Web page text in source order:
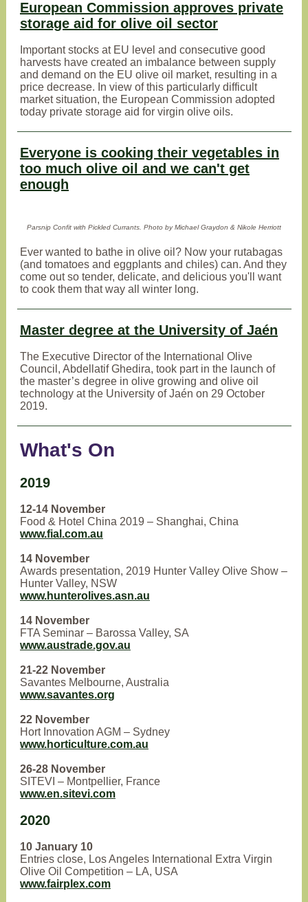
European Commission approves private
storage aid for olive oil sector
Important stocks at EU level and consecutive good
harvests have created an imbalance between supply
and demand on the EU olive oil market, resulting in a
price decrease. In view of this particularly difficult
market situation, the European Commission adopted
today private storage aid for virgin olive oils.
Everyone is cooking their vegetables in
too much olive oil and we can't get
enough
Parsnip Confit with Pickled Currants. Photo by Michael Graydon & Nikole Herriott
Ever wanted to bathe in olive oil? Now your rutabagas
(and tomatoes and eggplants and chiles) can. And they
come out so tender, delicate, and delicious you'll want
to cook them that way all winter long.
Master degree at the University of Jaén
The Executive Director of the International Olive
Council, Abdellatif Ghedira, took part in the launch of
the master’s degree in olive growing and olive oil
technology at the University of Jaén on 29 October
2019.
What's On
2019
12-14 November
Food & Hotel China 2019 – Shanghai, China
www.fial.com.au
14 November
Awards presentation, 2019 Hunter Valley Olive Show –
Hunter Valley, NSW
www.hunterolives.asn.au
14 November
FTA Seminar – Barossa Valley, SA
www.austrade.gov.au
21-22 November
Savantes Melbourne, Australia
www.savantes.org
22 November
Hort Innovation AGM – Sydney
www.horticulture.com.au
26-28 November
SITEVI – Montpellier, France
www.en.sitevi.com
2020
10 January 10
Entries close, Los Angeles International Extra Virgin
Olive Oil Competition – LA, USA
www.fairplex.com